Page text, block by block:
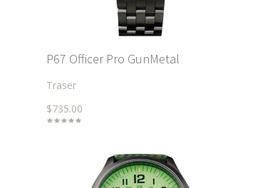
P67 Officer Pro GunMetal
Traser
$735.00